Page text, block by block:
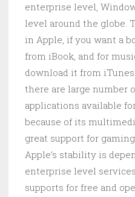
enterprise level,
level around the globe.
in Apple, if you want a
from iBook, and for
download it from
there are large number
applications available
because of its
great support for
Apple’s stability is
enterprise level
supports for free and